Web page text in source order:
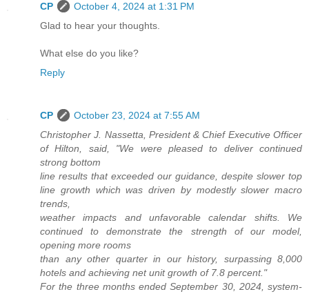
CP
October 4, 2024 at 1:31 PM
Glad to hear your thoughts.
What else do you like?
Reply
CP
October 23, 2024 at 7:55 AM
Christopher J. Nassetta, President & Chief Executive Officer
of Hilton, said, "We were pleased to deliver continued
strong bottom
line results that exceeded our guidance, despite slower top
line growth which was driven by modestly slower macro
trends,
weather impacts and unfavorable calendar shifts. We
continued to demonstrate the strength of our model,
opening more rooms
than any other quarter in our history, surpassing 8,000
hotels and achieving net unit growth of 7.8 percent."
For the three months ended September 30, 2024, system-